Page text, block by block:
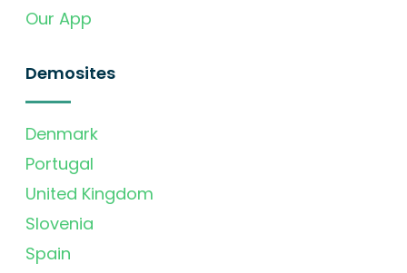
Our App
Demosites
Denmark
Portugal
United Kingdom
Slovenia
Spain